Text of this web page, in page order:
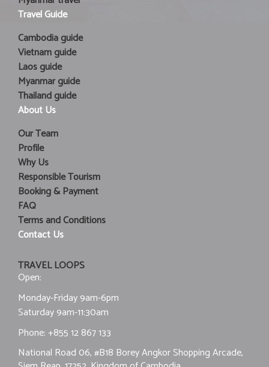
Travel Guide
Cambodia guide
Vietnam guide
Laos guide
Myanmar guide
Thailand guide
About Us
Our Team
Profile
Why Us
Responsible Tourism
Booking & Payment
FAQ
Terms and Conditions
Contact Us
TRAVEL LOOPS
Open:
Monday-Friday 9am-6pm
Saturday 9am-11:30am
Phone:+855 12 867 133
National Road 06, #B18 Borey Angkor Shopping Arcade,